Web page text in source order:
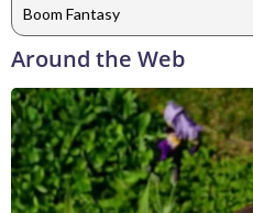
Boom Fantasy
Around the Web